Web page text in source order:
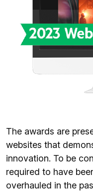
The awards are
websites that
innovation. To be
required to have
overhauled in the